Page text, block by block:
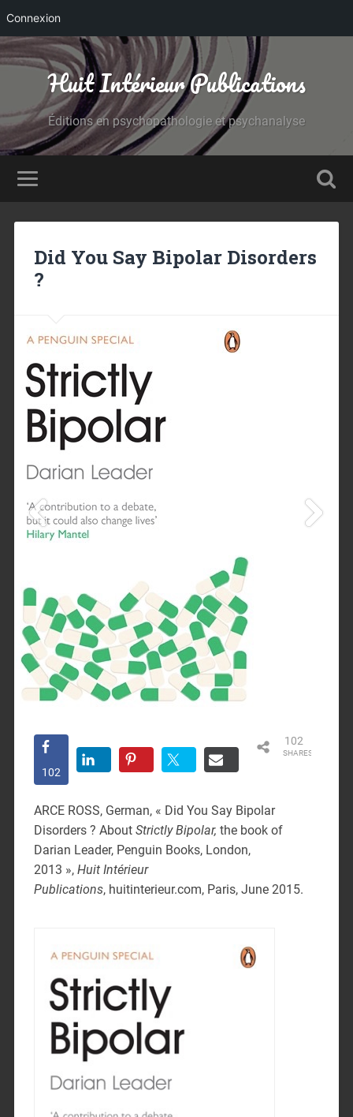
Connexion
Huit Intérieur Publications
Éditions en psychopathologie et psychanalyse
Did You Say Bipolar Disorders
?
SHARES
102
102
ARCE ROSS, German, « Did You Say Bipolar
Disorders ? About Strictly Bipolar, the book of
Darian Leader, Penguin Books, London,
2013 », Huit Intérieur
Publications, huitinterieur.com, Paris, June 2015.